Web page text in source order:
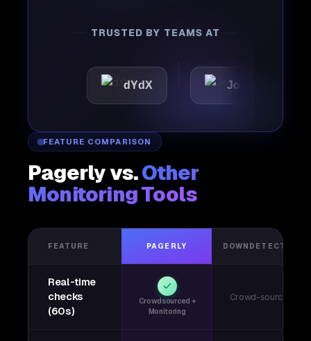
TRUSTED BY TEAMS AT
dYdX Joby
FEATURE COMPARISON
Pagerly vs.Other
Monitoring Tools
FEATURE PAGERLY DOWNDETECTOR
Real-time
checks
(60s)
Crowdsourced +
Monitoring
Crowd-sourced